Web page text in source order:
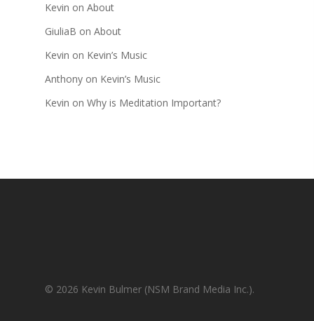
Kevin on About
GiuliaB on About
Kevin on Kevin’s Music
Anthony on Kevin’s Music
Kevin on Why is Meditation Important?
© 2026 Kevin Bulmer (NSM Brand Media Inc.).